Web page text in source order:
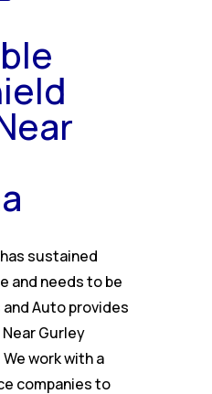
sustained
and needs to be
and Auto provides
Gurley
work with a
companies to